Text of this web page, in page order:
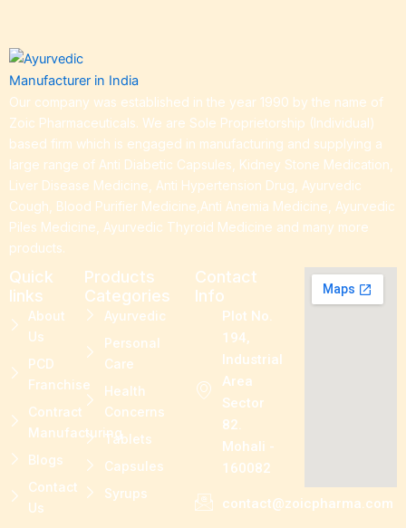
Our company was established in the year 1990 by the name of
Zoic Pharmaceuticals. We are Sole Proprietorship (Individual)
based firm which is engaged in manufacturing and supplying a
large range of Anti Diabetic Capsules, Kidney Stone Medication,
Liver Disease Medicine, Anti Hypertension Drug, Ayurvedic
Cough, Blood Purifier Medicine,Anti Anemia Medicine, Ayurvedic
Piles Medicine, Ayurvedic Thyroid Medicine and many more
products.
Quick
links
About
Us
PCD
Franchise
Contract
Manufacturing
Blogs
Contact
Us
Products
Categories
Ayurvedic
Personal
Care
Health
Concerns
Tablets
Capsules
Syrups
Contact
Info
Plot No.
194,
Industrial
Area
Sector
82.
Mohali -
160082
contact@zoicpharma.com